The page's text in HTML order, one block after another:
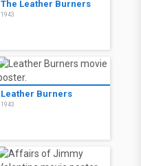
The Leather Burners
1943
Leather Burners
1943